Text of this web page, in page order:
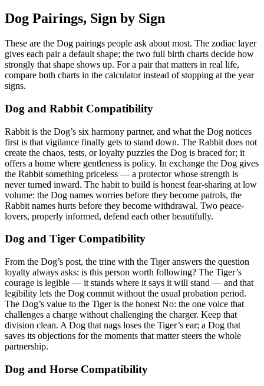
Dog Pairings, Sign by Sign
These are the Dog pairings people ask about most. The zodiac layer
gives each pair a default shape; the two full birth charts decide how
strongly that shape shows up. For a pair that matters in real life,
compare both charts in the calculator instead of stopping at the year
signs.
Dog and Rabbit Compatibility
Rabbit is the Dog’s six harmony partner, and what the Dog notices
first is that vigilance finally gets to stand down. The Rabbit does not
create the chaos, tests, or loyalty puzzles the Dog is braced for; it
offers a home where gentleness is policy. In exchange the Dog gives
the Rabbit something priceless — a protector whose strength is
never turned inward. The habit to build is honest fear-sharing at low
volume: the Dog names worries before they become patrols, the
Rabbit names hurts before they become withdrawal. Two peace-
lovers, properly informed, defend each other beautifully.
Dog and Tiger Compatibility
From the Dog’s post, the trine with the Tiger answers the question
loyalty always asks: is this person worth following? The Tiger’s
courage is legible — it stands where it says it will stand — and that
legibility lets the Dog commit without the usual probation period.
The Dog’s value to the Tiger is the honest No: the one voice that
challenges a charge without challenging the charger. Keep that
division clean. A Dog that nags loses the Tiger’s ear; a Dog that
saves its objections for the moments that matter steers the whole
partnership.
Dog and Horse Compatibility